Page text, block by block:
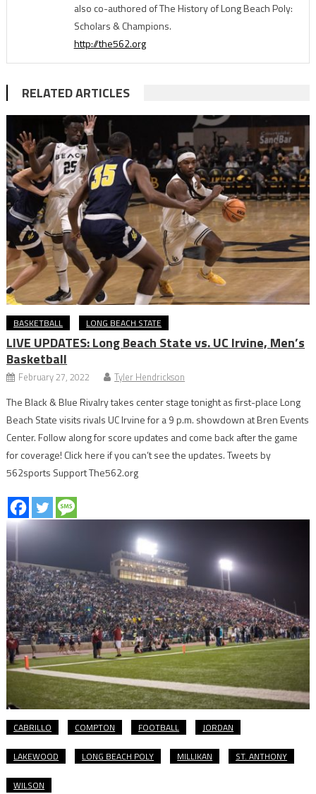
also co-authored of The History of Long Beach Poly:
Scholars & Champions.
http://the562.org
RELATED ARTICLES
BASKETBALL LONG BEACH STATE
LIVE UPDATES: Long Beach State vs. UC Irvine, Men’s
Basketball
February 27, 2022 Tyler Hendrickson
The Black & Blue Rivalry takes center stage tonight as first-place Long
Beach State visits rivals UC Irvine for a 9 p.m. showdown at Bren Events
Center. Follow along for score updates and come back after the game
for coverage! Click here if you can’t see the updates. Tweets by
562sports Support The562.org
CABRILLO COMPTON FOOTBALL JORDAN
LAKEWOOD LONG BEACH POLY MILLIKAN ST. ANTHONY
WILSON